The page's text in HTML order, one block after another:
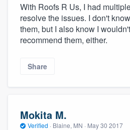
With Roofs R Us, I had
resolve the issues. I don't
them, but I also know I
recommend them, either.
Share
Mokita M.
Verified · Blaine, MN · May 30 2017